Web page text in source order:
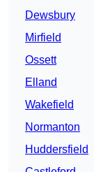
Dewsbury
Mirfield
Ossett
Elland
Wakefield
Normanton
Huddersfield